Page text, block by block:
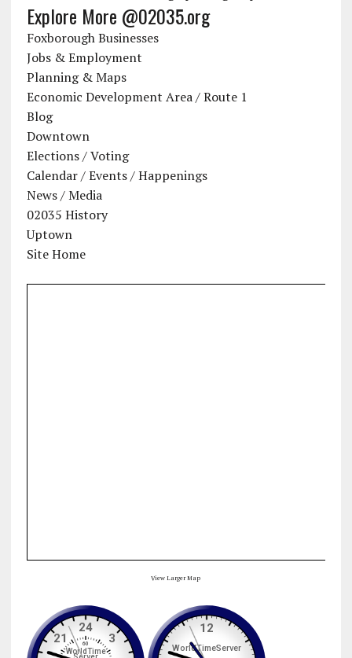
Explore More @02035.org
Foxborough Businesses
Jobs & Employment
Planning & Maps
Economic Development Area / Route 1
Blog
Downtown
Elections / Voting
Calendar / Events / Happenings
News / Media
02035 History
Uptown
Site Home
View Larger Map